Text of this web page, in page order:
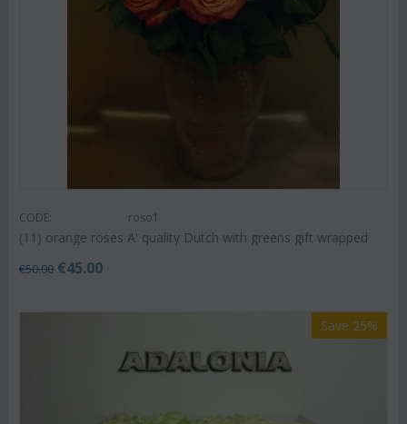
CODE: roso1
(11) orange roses A' quality Dutch with greens gift wrapped
€50.00 €45.00
Save 25%